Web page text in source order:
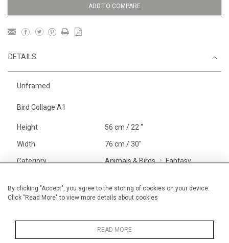
By clicking "Accept", you agree to the storing of cookies on your device.
Click "Read More" to view more details about cookies
READ MORE
ADD TO COMPARE
DETAILS
Unframed
Bird Collage A1
Height 56 cm / 22 "
Width 76 cm / 30"
Category Animals & Birds
Fantasy
Alan Halliday Work on paper
Large
3,250